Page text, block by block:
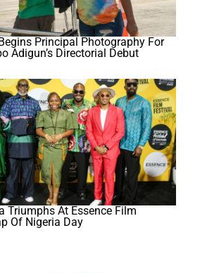
Principal Photography For
Adigun’s Directorial Debut
Triumphs At Essence Film
Of Nigeria Day